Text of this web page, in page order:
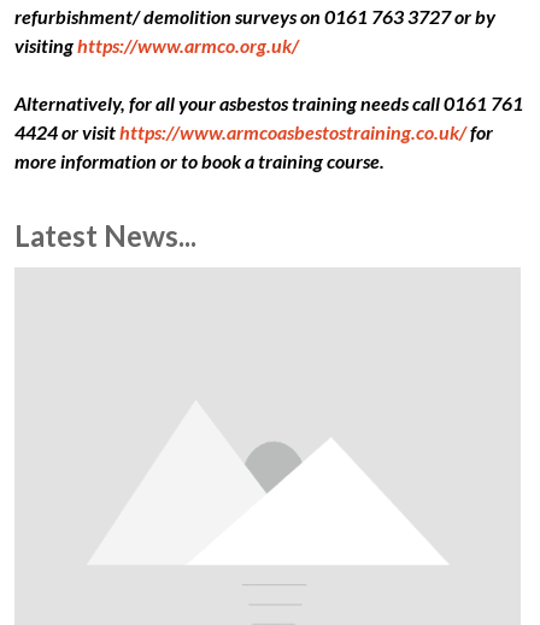
refurbishment/ demolition surveys on 0161 763 3727 or by
visitinghttps://www.armco.org.uk/
Alternatively, for all your asbestos training needs call 0161 761
4424 or visithttps://www.armcoasbestostraining.co.uk/for
more information or to book a training course.
Latest News...